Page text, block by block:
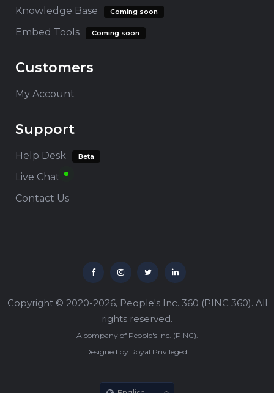
Knowledge Base Coming soon
Embed Tools Coming soon
Customers
My Account
Support
Help Desk Beta
Live Chat
Contact Us
Copyright © 2020-2026, People's Inc. 360 (PINC 360). All
rights reserved.
A company of People's Inc. (PINC).
Designed by Royal Privileged